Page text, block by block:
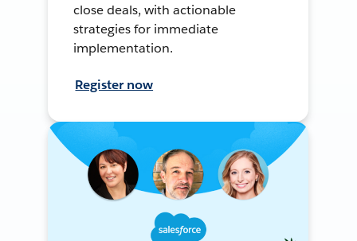
close deals, with actionable
strategies for immediate
implementation.
Register now